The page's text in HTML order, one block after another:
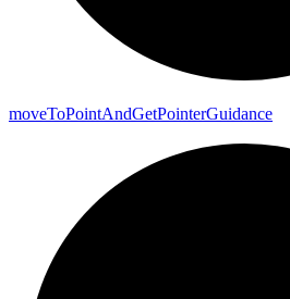
moveToPointAndGetPointerGuidance